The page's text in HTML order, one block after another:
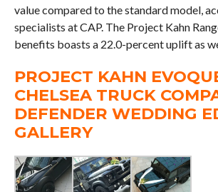
value compared to the standard model,
specialists at CAP. The Project Kahn
benefits boasts a 22.0-percent uplift as
PROJECT KAHN
CHELSEA TRUCK
DEFENDER WEDDING
GALLERY